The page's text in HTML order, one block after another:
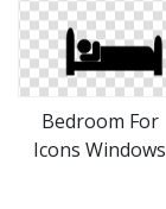
Bedroom For
Icons Windows